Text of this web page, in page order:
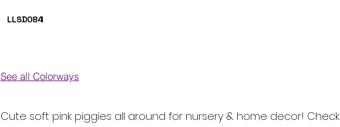
LLSD084I
See all Colorways
Cute soft pink piggies all around for nursery & home decor! Check